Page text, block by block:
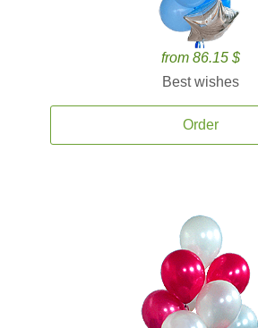
from 86.15 $
Best wishes
Order